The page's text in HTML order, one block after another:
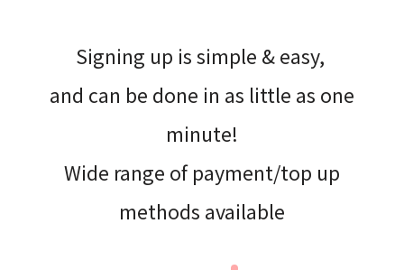
Signing up is simple & easy,​
and can be done​ in as little as one
minute!
Wide range of payment/top up
methods available